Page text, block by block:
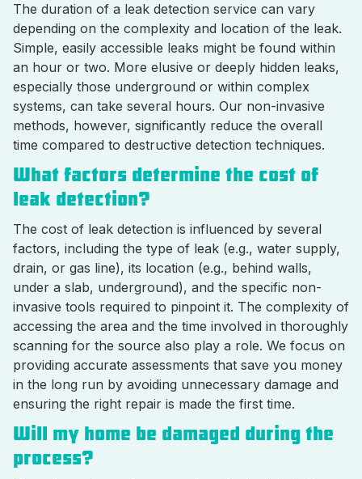
The duration of a leak detection service can vary
depending on the complexity and location of the leak.
Simple, easily accessible leaks might be found within
an hour or two. More elusive or deeply hidden leaks,
especially those underground or within complex
systems, can take several hours. Our non-invasive
methods, however, significantly reduce the overall
time compared to destructive detection techniques.
What factors determine the cost of
leak detection?
The cost of leak detection is influenced by several
factors, including the type of leak (e.g., water supply,
drain, or gas line), its location (e.g., behind walls,
under a slab, underground), and the specific non-
invasive tools required to pinpoint it. The complexity of
accessing the area and the time involved in thoroughly
scanning for the source also play a role. We focus on
providing accurate assessments that save you money
in the long run by avoiding unnecessary damage and
ensuring the right repair is made the first time.
Will my home be damaged during the
process?